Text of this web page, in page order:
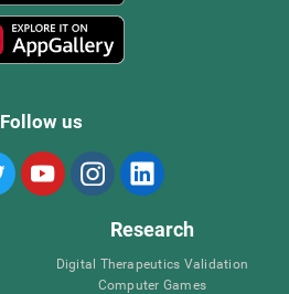
Follow us
Research
Digital Therapeutics Validation
Computer Games